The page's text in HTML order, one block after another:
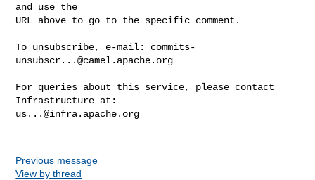
and use the
URL above to go to the specific comment.
To unsubscribe, e-mail: commits-
unsubscr...@camel.apache.org
For queries about this service, please contact
us...@infra.apache.org
Previous message
View by thread